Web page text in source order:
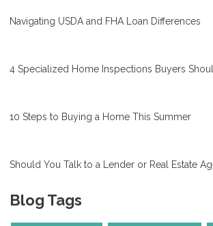
Navigating USDA and FHA Loan Differences
4 Specialized Home Inspections Buyers
10 Steps to Buying a Home This Summer
Should You Talk to a Lender or Real Estate
Blog Tags